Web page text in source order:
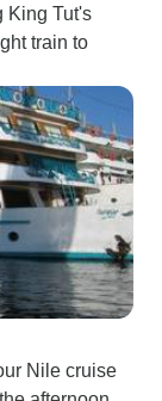
King Tut's
train to
Nile cruise